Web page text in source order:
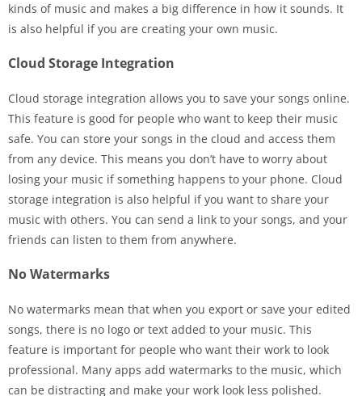
kinds of music and makes a big difference in how it sounds. It
is also helpful if you are creating your own music.
Cloud Storage Integration
Cloud storage integration allows you to save your songs online.
This feature is good for people who want to keep their music
safe. You can store your songs in the cloud and access them
from any device. This means you don’t have to worry about
losing your music if something happens to your phone. Cloud
storage integration is also helpful if you want to share your
music with others. You can send a link to your songs, and your
friends can listen to them from anywhere.
No Watermarks
No watermarks mean that when you export or save your edited
songs, there is no logo or text added to your music. This
feature is important for people who want their work to look
professional. Many apps add watermarks to the music, which
can be distracting and make your work look less polished.